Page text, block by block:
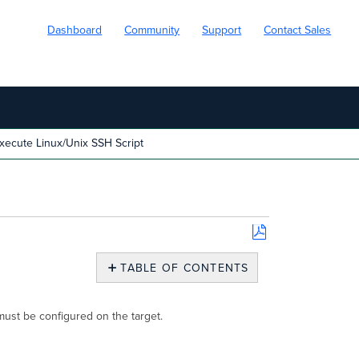
Dashboard Community Support Contact Sales
Linux/Unix SSH Script
Save
PDF
TABLE OF CONTENTS
SSH
be configured on the target.